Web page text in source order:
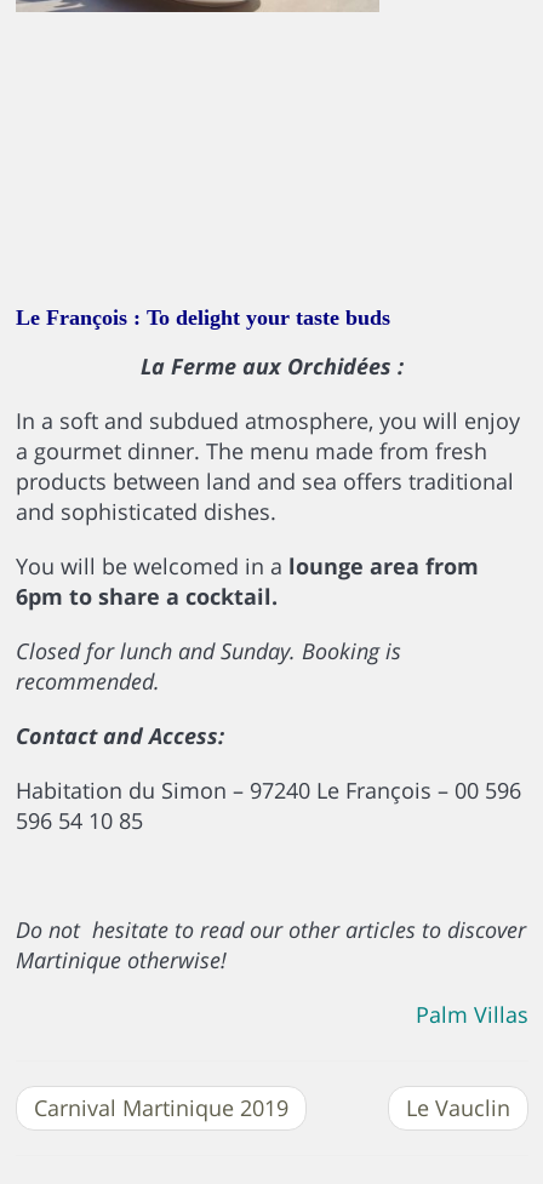
Le François : To delight your taste buds
La Ferme aux Orchidées :
In a soft and subdued atmosphere, you will enjoy
a gourmet dinner. The menu made from fresh
products between land and sea offers traditional
and sophisticated dishes.
You will be welcomed in a lounge area from
6pm to share a cocktail.
Closed for lunch and Sunday. Booking is
recommended.
Contact and Access:
Habitation du Simon – 97240 Le François – 00 596
596 54 10 85
Do not hesitate to read our other articles to discover
Martinique otherwise!
Palm Villas
Carnival Martinique 2019 Le Vauclin